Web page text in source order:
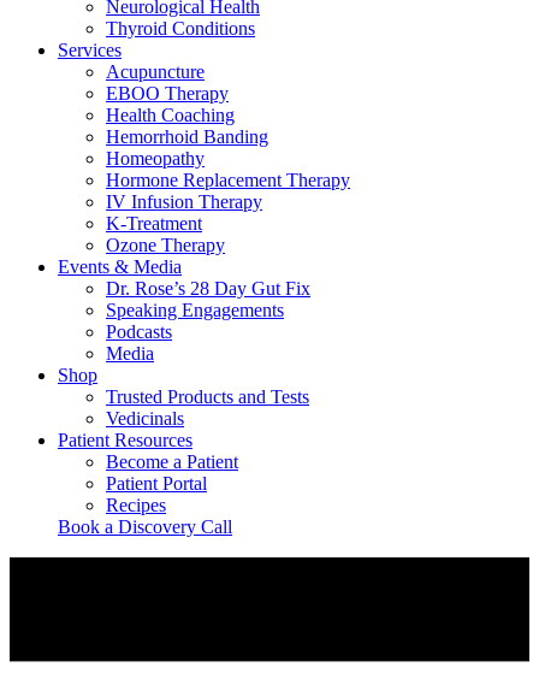
Neurological Health
Thyroid Conditions
Services
Acupuncture
EBOO Therapy
Health Coaching
Hemorrhoid Banding
Homeopathy
Hormone Replacement Therapy
IV Infusion Therapy
K-Treatment
Ozone Therapy
Events & Media
Dr. Rose’s 28 Day Gut Fix
Speaking Engagements
Podcasts
Media
Shop
Trusted Products and Tests
Vedicinals
Patient Resources
Become a Patient
Patient Portal
Recipes
Book a Discovery Call